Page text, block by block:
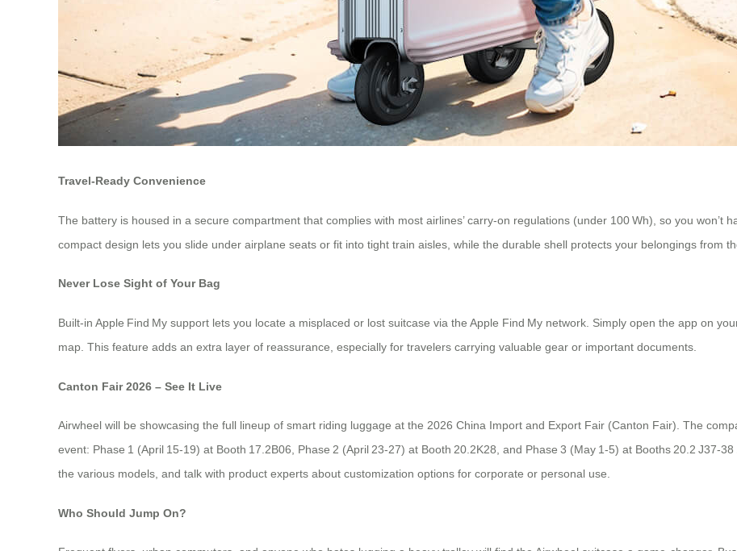
Travel‑Ready Convenience
The battery is housed in a secure compartment that complies with most airlines’ carry‑on regulations (under 100 Wh), so you won’t
compact design lets you slide under airplane seats or fit into tight train aisles, while the durable shell protects your belongings from
Never Lose Sight of Your Bag
Built‑in Apple Find My support lets you locate a misplaced or lost suitcase via the Apple Find My network. Simply open the app on
map. This feature adds an extra layer of reassurance, especially for travelers carrying valuable gear or important documents.
Canton Fair 2026 – See It Live
Airwheel will be showcasing the full lineup of smart riding luggage at the 2026 China Import and Export Fair (Canton Fair). The
event: Phase 1 (April 15‑19) at Booth 17.2B06, Phase 2 (April 23‑27) at Booth 20.2K28, and Phase 3 (May 1‑5) at Booths 20.2
the various models, and talk with product experts about customization options for corporate or personal use.
Who Should Jump On?